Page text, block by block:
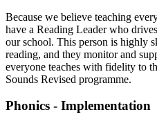
Because we believe teaching
have a Reading Leader who
our school. This person is highly
reading, and they monitor and
everyone teaches with fidelity to
Sounds Revised programme.
Phonics - Implementation